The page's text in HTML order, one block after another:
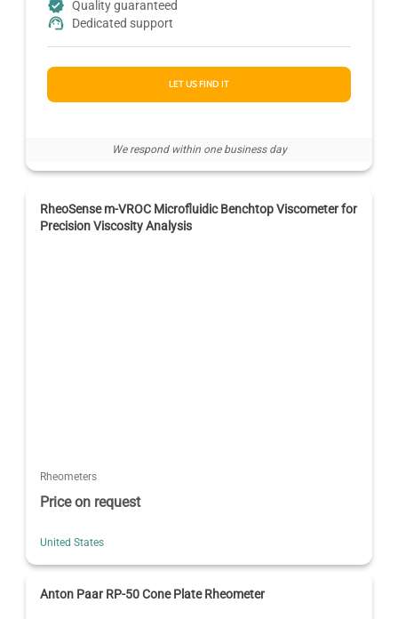
Quality guaranteed
Dedicated support
LET US FIND IT
We respond within one business day
RheoSense m-VROC Microfluidic Benchtop Viscometer for
Precision Viscosity Analysis
Rheometers
Price on request
United States
Anton Paar RP-50 Cone Plate Rheometer